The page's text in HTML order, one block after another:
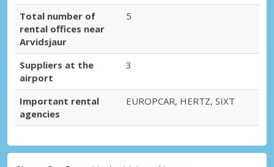
Total number of
rental offices near
Arvidsjaur
5
Suppliers at the
airport
3
Important rental
agencies
EUROPCAR, HERTZ, SIXT